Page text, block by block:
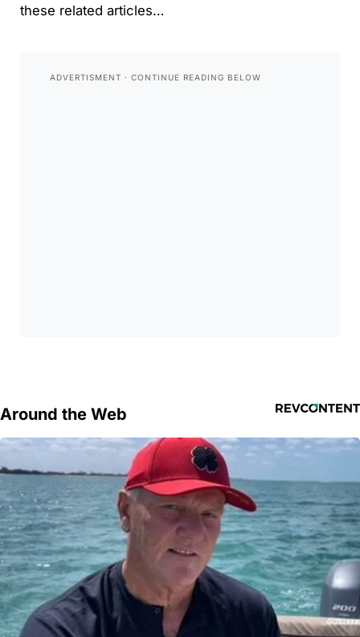
these related articles…
Around the Web